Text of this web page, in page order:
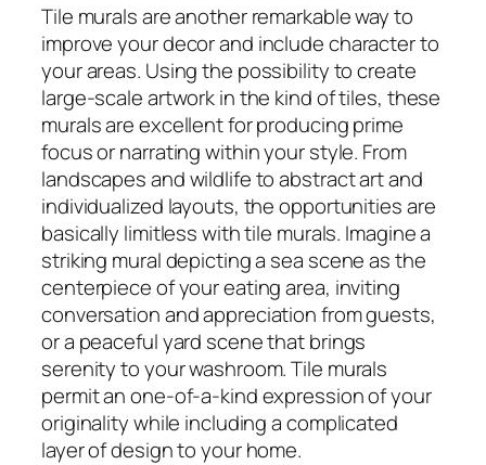
Tile murals are another remarkable way to
improve your decor and include character to
your areas. Using the possibility to create
large-scale artwork in the kind of tiles, these
murals are excellent for producing prime
focus or narrating within your style. From
landscapes and wildlife to abstract art and
individualized layouts, the opportunities are
basically limitless with tile murals. Imagine a
striking mural depicting a sea scene as the
centerpiece of your eating area, inviting
conversation and appreciation from guests,
or a peaceful yard scene that brings
serenity to your washroom. Tile murals
permit an one-of-a-kind expression of your
originality while including a complicated
layer of design to your home.